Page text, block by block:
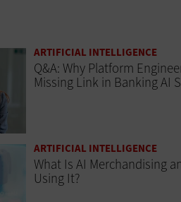
ARTIFICIAL INTELLIGENCE
Q&A: Why Platform
Missing Link in Banking AI
ARTIFICIAL INTELLIGENCE
What Is AI Merchandising
Using It?